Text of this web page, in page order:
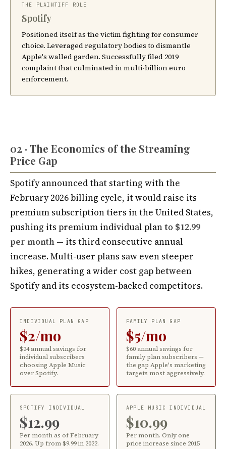
THE PLAINTIFF ROLE
Spotify
Positioned itself as the victim fighting for consumer
choice. Leveraged regulatory bodies to dismantle
Apple's walled garden. Successfully filed 2019
complaint that culminated in multi-billion euro
enforcement.
02 · The Economics of the Streaming
Price Gap
Spotify announced that starting with the
February 2026 billing cycle, it would raise its
premium subscription tiers in the United States,
pushing its premium individual plan to $12.99
per month — its third consecutive annual
increase. Multi-user plans saw even steeper
hikes, generating a wider cost gap between
Spotify and its ecosystem-backed competitors.
INDIVIDUAL PLAN GAP
$2/mo
$24 annual savings for
individual subscribers
choosing Apple Music
over Spotify.
FAMILY PLAN GAP
$5/mo
$60 annual savings for
family plan subscribers —
the gap Apple's marketing
targets most aggressively.
SPOTIFY INDIVIDUAL
$12.99
Per month as of February
2026. Up from $9.99 in 2022.
APPLE MUSIC INDIVIDUAL
$10.99
Per month. Only one
price increase since 2015